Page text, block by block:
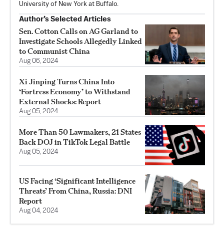
University of New York at Buffalo.
Author’s Selected Articles
Sen. Cotton Calls on AG Garland to
Investigate Schools Allegedly Linked
to Communist China
Aug 06, 2024
Xi Jinping Turns China Into
‘Fortress Economy’ to Withstand
External Shocks: Report
Aug 05, 2024
More Than 50 Lawmakers, 21 States
Back DOJ in TikTok Legal Battle
Aug 05, 2024
US Facing ‘Significant Intelligence
Threats’ From China, Russia: DNI
Report
Aug 04, 2024